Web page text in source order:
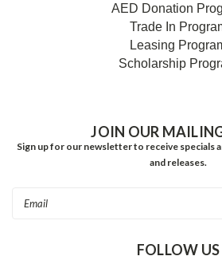
AED Donation
Trade In
Leasing
Scholarship
JOIN OUR
Sign up for our newsletter to receive specials
and releases.
FOLLOW US